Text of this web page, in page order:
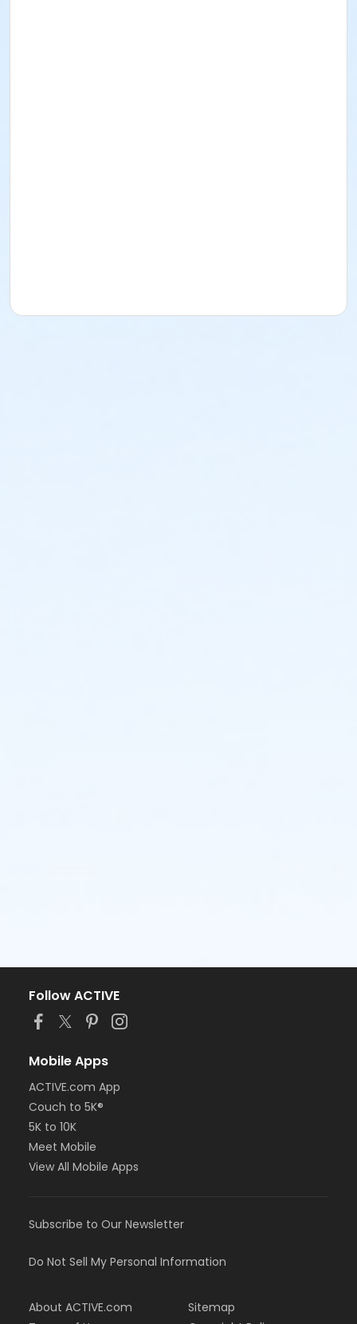
Follow ACTIVE
Mobile Apps
ACTIVE.com App
Couch to 5K®
5K to 10K
Meet Mobile
View All Mobile Apps
Subscribe to Our Newsletter
Do Not Sell My Personal Information
About ACTIVE.com
Sitemap